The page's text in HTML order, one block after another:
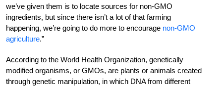
we’ve given them is to locate sources for non-GMO
ingredients, but since there isn’t a lot of that farming
happening, we’re going to do more to encourage non-GMO
agriculture.”
According to the World Health Organization, genetically
modified organisms, or GMOs, are plants or animals created
through genetic manipulation, in which DNA from different